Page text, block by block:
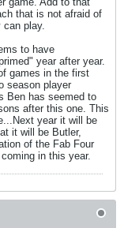
that is not afraid of
can play.
to have
year after year.
games in the first
season player
Ben has seemed to
after this one. This
year it will be
it will be Butler,
of the Fab Four
in this year.